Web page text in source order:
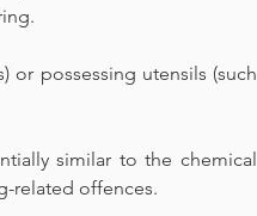
or possessing utensils (such
similar to the chemical
related offences.